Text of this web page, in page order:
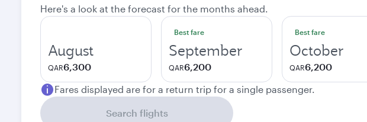
Here's a look at the forecast for the months ahead.
August
QAR6,300
Best fare
September
QAR6,200
Best fare
October
QAR6,200
Fares displayed are for a return trip for a single passenger.
Search flights